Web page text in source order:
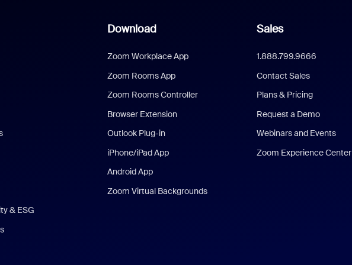
& ESG
Download
Zoom Workplace App
Zoom Rooms App
Zoom Rooms Controller
Browser Extension
Outlook Plug-in
iPhone/iPad App
Android App
Zoom Virtual Backgrounds
Sales
1.888.799.9666
Contact Sales
Plans & Pricing
Request a Demo
Webinars and Events
Zoom Experience Center